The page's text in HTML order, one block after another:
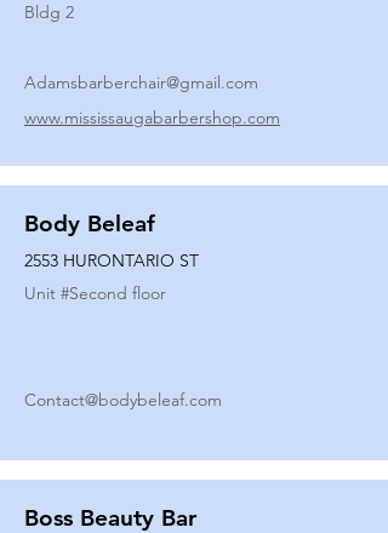
Bldg 2
Adamsbarberchair@gmail.com
www.mississaugabarbershop.com
Body Beleaf
2553 HURONTARIO ST
Unit #Second floor
Contact@bodybeleaf.com
Boss Beauty Bar